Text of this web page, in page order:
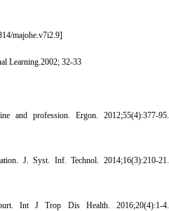
majohe.v7i2.9]
Learning.2002; 32-33
and profession. Ergon. 2012;55(4):377-95.
J. Syst. Inf. Technol. 2014;16(3):210-21.
Int J Trop Dis Health. 2016;20(4):1-4.